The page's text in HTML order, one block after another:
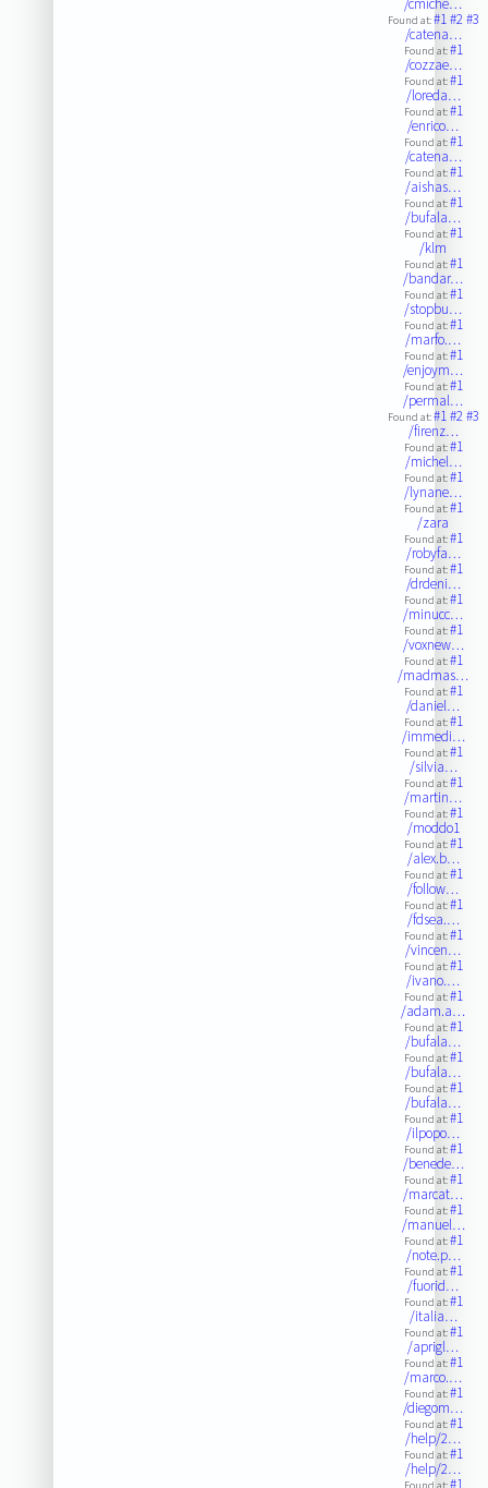
/cmiche…
Found at:#1#2#3
/catena…
Found at:#1
/cozzae…
Found at:#1
/loreda…
Found at:#1
/enrico…
Found at:#1
/catena…
Found at:#1
/aishas…
Found at:#1
/bufala…
Found at:#1
/klm
Found at:#1
/bandar…
Found at:#1
/stopbu…
Found at:#1
/marfo.…
Found at:#1
/enjoym…
Found at:#1
/permal…
Found at:#1#2#3
/firenz…
Found at:#1
/michel…
Found at:#1
/lynane…
Found at:#1
/zara
Found at:#1
/robyfa…
Found at:#1
/drdeni…
Found at:#1
/minucc…
Found at:#1
/voxnew…
Found at:#1
/madmas…
Found at:#1
/daniel…
Found at:#1
/immedi…
Found at:#1
/silvia…
Found at:#1
/martin…
Found at:#1
/moddo1
Found at:#1
/alex.b…
Found at:#1
/follow…
Found at:#1
/fdsea.…
Found at:#1
/vincen…
Found at:#1
/ivano.…
Found at:#1
/adam.a…
Found at:#1
/bufala…
Found at:#1
/bufala…
Found at:#1
/bufala…
Found at:#1
/ilpopo…
Found at:#1
/benede…
Found at:#1
/marcat…
Found at:#1
/manuel…
Found at:#1
/note.p…
Found at:#1
/fuorid…
Found at:#1
/italia…
Found at:#1
/aprigl…
Found at:#1
/marco.…
Found at:#1
/diegom…
Found at:#1
/help/2…
Found at:#1
/help/2…
#1